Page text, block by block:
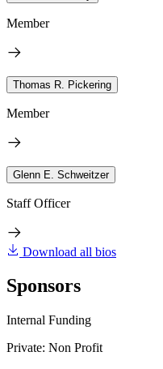
Member
Thomas R. Pickering
Member
Glenn E. Schweitzer
Staff Officer
Download all bios
Sponsors
Internal Funding
Private: Non Profit